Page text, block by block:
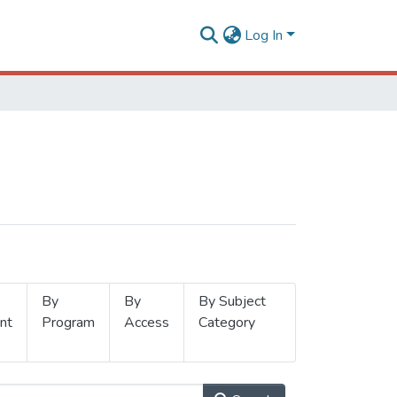
Log In
By
Program
By
Access
By Subject
Category